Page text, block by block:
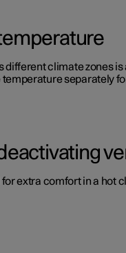
different climate zones
separately
extra comfort in a hot